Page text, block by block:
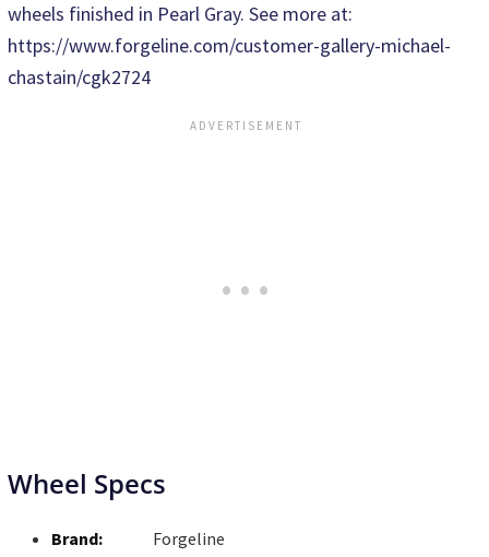
wheels finished in Pearl Gray. See more at:
https://www.forgeline.com/customer-gallery-michael-
chastain/cgk2724
Wheel Specs
Brand:
Forgeline